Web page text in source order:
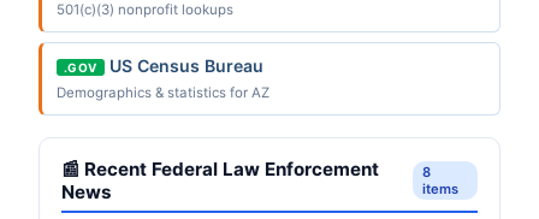
501(c)(3) nonprofit lookups
.GOV US Census Bureau
Demographics & statistics for AZ
📰 Recent Federal Law Enforcement
News
8
items